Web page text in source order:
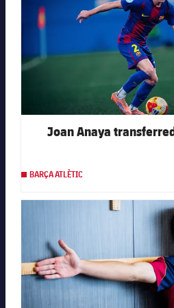
Joan Anaya
BARÇA ATLÈTIC
FC